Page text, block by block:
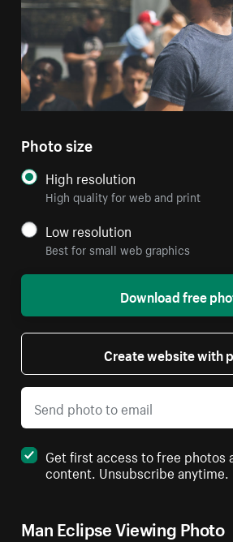
Man Eclipse Viewing Photo
Photo size
High resolution
High quality for web and print
Low resolution
Best for small web graphics
Download free
Create website with
Get first access to free photos
content. Unsubscribe anytime.